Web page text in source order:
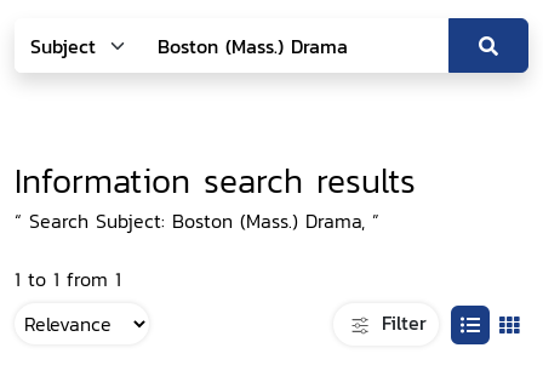
Information search results
“ Search Subject: Boston (Mass.) Drama, ”
1 to 1 from 1
Filter